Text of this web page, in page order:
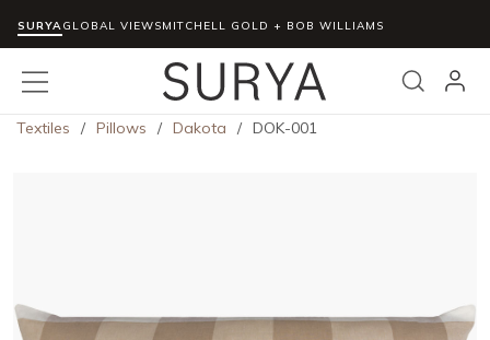
Skip to main content
SURYAGLOBAL VIEWSMITCHELL GOLD + BOB WILLIAMS
Search
menu
Textiles / Pillows / Dakota / DOK-001